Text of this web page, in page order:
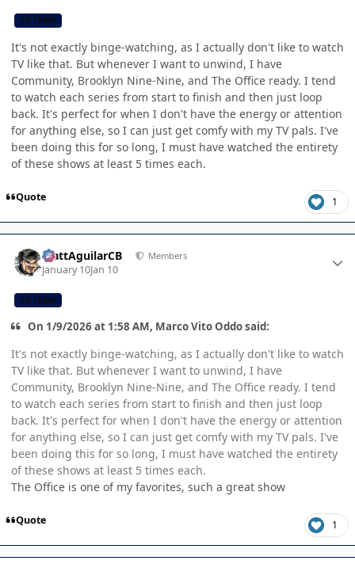
CB TEAM
It's not exactly binge-watching, as I actually don't like to watch
TV like that. But whenever I want to unwind, I have
Community, Brooklyn Nine-Nine, and The Office ready. I tend
to watch each series from start to finish and then just loop
back. It's perfect for when I don't have the energy or attention
for anything else, so I can just get comfy with my TV pals. I've
been doing this for so long, I must have watched the entirety
of these shows at least 5 times each.
Quote 1
MattAguilarCB Members
January 10Jan 10
CB TEAM
On 1/9/2026 at 1:58 AM, Marco Vito Oddo said:
It's not exactly binge-watching, as I actually don't like to watch
TV like that. But whenever I want to unwind, I have
Community, Brooklyn Nine-Nine, and The Office ready. I tend
to watch each series from start to finish and then just loop
back. It's perfect for when I don't have the energy or attention
for anything else, so I can just get comfy with my TV pals. I've
been doing this for so long, I must have watched the entirety
of these shows at least 5 times each.
The Office is one of my favorites, such a great show
Quote 1